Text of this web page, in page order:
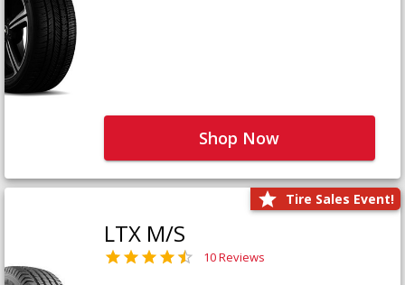
Shop Now
Tire Sales Event!
LTX M/S
10 Reviews